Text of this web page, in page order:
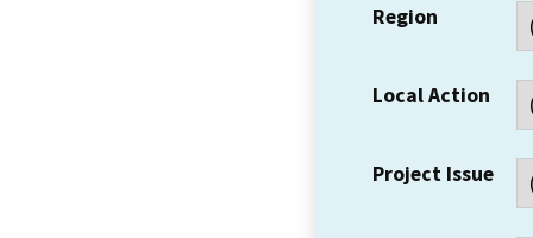
Region
Local Action
Project Issue